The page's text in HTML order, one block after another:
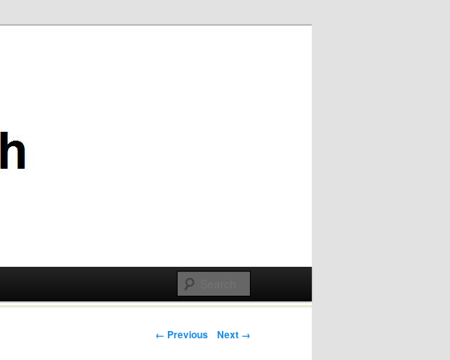
Post navigation
← Previous Next →